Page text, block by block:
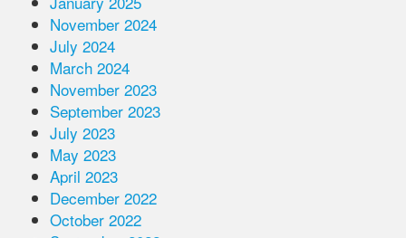
November 2024
July 2024
March 2024
November 2023
September 2023
July 2023
May 2023
April 2023
December 2022
October 2022